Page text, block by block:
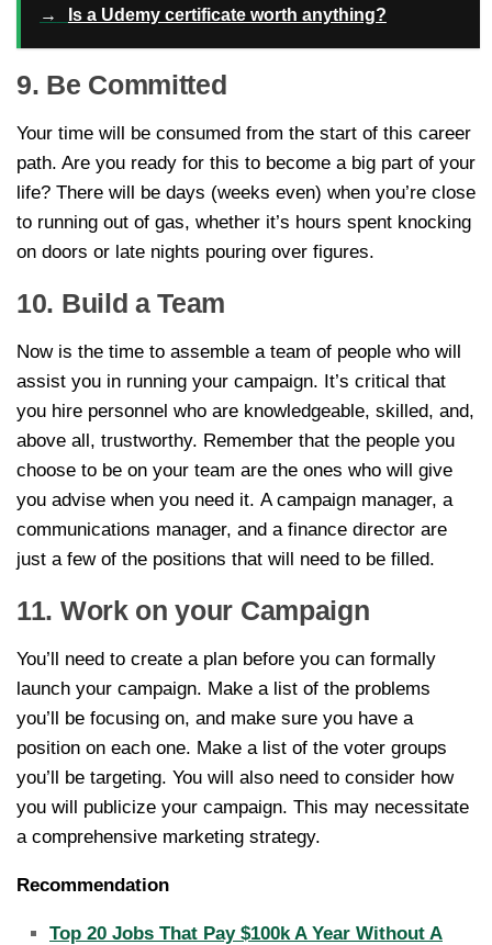
→ Is a Udemy certificate worth anything?
9. Be Committed
Your time will be consumed from the start of this career
path. Are you ready for this to become a big part of your
life? There will be days (weeks even) when you’re close
to running out of gas, whether it’s hours spent knocking
on doors or late nights pouring over figures.
10. Build a Team
Now is the time to assemble a team of people who will
assist you in running your campaign. It’s critical that
you hire personnel who are knowledgeable, skilled, and,
above all, trustworthy. Remember that the people you
choose to be on your team are the ones who will give
you advise when you need it. A campaign manager, a
communications manager, and a finance director are
just a few of the positions that will need to be filled.
11. Work on your Campaign
You’ll need to create a plan before you can formally
launch your campaign. Make a list of the problems
you’ll be focusing on, and make sure you have a
position on each one. Make a list of the voter groups
you’ll be targeting. You will also need to consider how
you will publicize your campaign. This may necessitate
a comprehensive marketing strategy.
Recommendation
Top 20 Jobs That Pay $100k A Year Without A